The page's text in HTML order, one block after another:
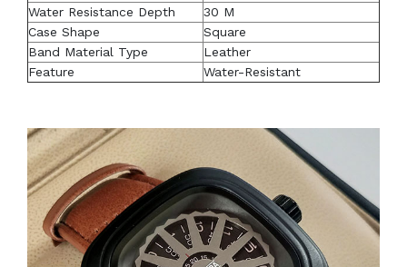
Water Resistance Depth
30 M
Case Shape
Square
Band Material Type
Leather
Feature
Water-Resistant